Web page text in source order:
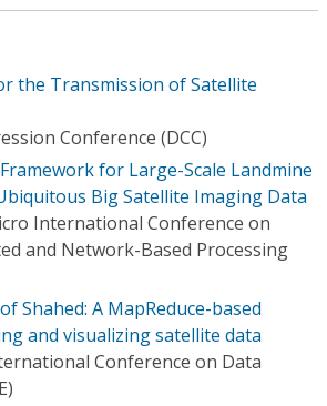
the Transmission of Satellite
Conference (DCC)
for Large-Scale Landmine
Big Satellite Imaging Data
International Conference on
and Network-Based Processing
Shahed: A MapReduce-based
and visualizing satellite data
Conference on Data